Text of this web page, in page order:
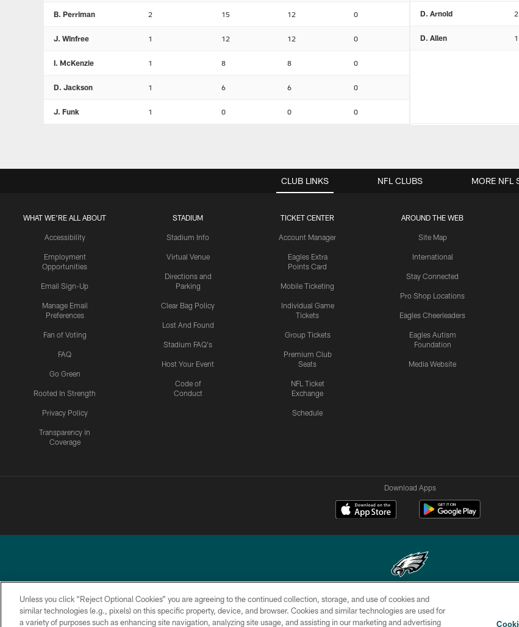
B. Perriman 2 15 12 0
J. Winfree 1 12 12 0
I. McKenzie 1 8 8 0
D. Jackson 1 6 6 0
J. Funk 1 0 0 0
D. Arnold 2
D. Allen 1
CLUB LINKS
WHAT WE'RE ALL ABOUT
Accessibility
Employment
Opportunities
Email Sign-Up
Manage Email
Preferences
Fan of Voting
FAQ
Go Green
Rooted In Strength
Privacy Policy
Transparency in
Coverage
STADIUM
Stadium Info
Virtual Venue
Directions and
Parking
Clear Bag Policy
Lost And Found
Stadium FAQ's
Host Your Event
Code of
Conduct
TICKET CENTER
Account Manager
Eagles Extra
Points Card
Mobile Ticketing
Individual Game
Tickets
Group Tickets
Premium Club
Seats
NFL Ticket
Exchange
Schedule
AROUND THE WEB
Site Map
International
Stay Connected
Pro Shop Locations
Eagles Cheerleaders
Eagles Autism
Foundation
Media Website
NFL CLUBS MORE NFL
Download Apps
Copyright © 2026 Philadelphia Eagles. All rights reserved.
PRIVACY ACCESSIBILITY TERMS & CONTACT SOCIAL MEDIA
Unless you click “Reject Optional Cookies” you are agreeing to the continued collection, storage, and use of cookies and
similar technologies (e.g., pixels) on this specific property, device, and browser. Cookies and similar technologies are used for
a variety of purposes such as enhancing site navigation, analyzing site usage, and assisting in our marketing and advertising